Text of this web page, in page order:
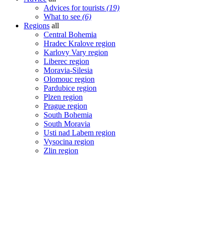
Advices for tourists (19)
What to see (6)
Regions all
Central Bohemia
Hradec Kralove region
Karlovy Vary region
Liberec region
Moravia-Silesia
Olomouc region
Pardubice region
Plzen region
Prague region
South Bohemia
South Moravia
Usti nad Labem region
Vysocina region
Zlin region